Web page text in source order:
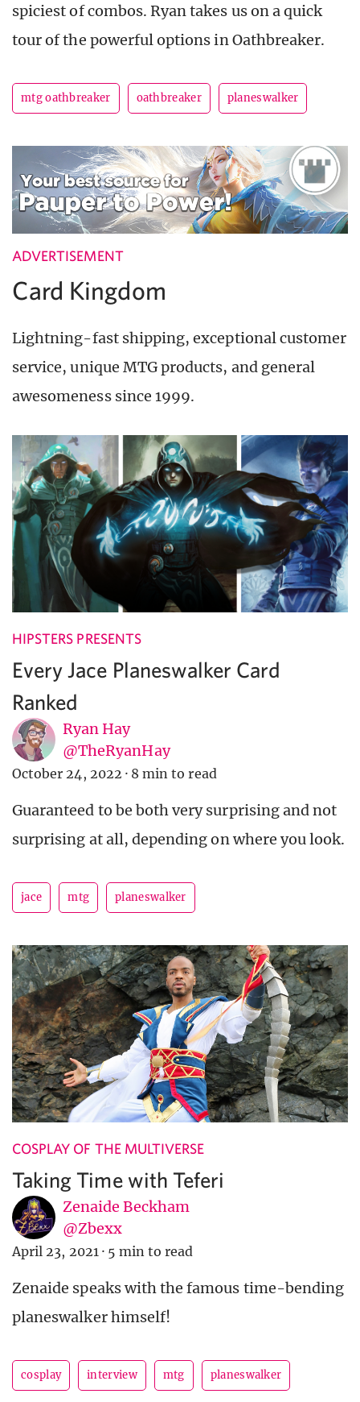
spiciest of combos. Ryan takes us on a quick
tour of the powerful options in Oathbreaker.
mtg oathbreaker oathbreaker planeswalker
ADVERTISEMENT
Card Kingdom
Lightning-fast shipping, exceptional customer
service, unique MTG products, and general
awesomeness since 1999.
HIPSTERS PRESENTS
Every Jace Planeswalker Card
Ranked
Ryan Hay
@TheRyanHay
October 24, 2022 · 8 min to read
Guaranteed to be both very surprising and not
surprising at all, depending on where you look.
jace mtg planeswalker
COSPLAY OF THE MULTIVERSE
Taking Time with Teferi
Zenaide Beckham
@Zbexx
April 23, 2021 · 5 min to read
Zenaide speaks with the famous time-bending
planeswalker himself!
cosplay interview mtg planeswalker